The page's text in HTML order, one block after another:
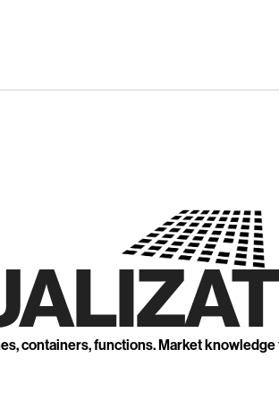
containers, functions. Market